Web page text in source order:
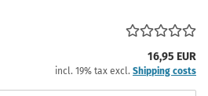
16,95 EUR
incl. 19% tax excl. Shipping costs